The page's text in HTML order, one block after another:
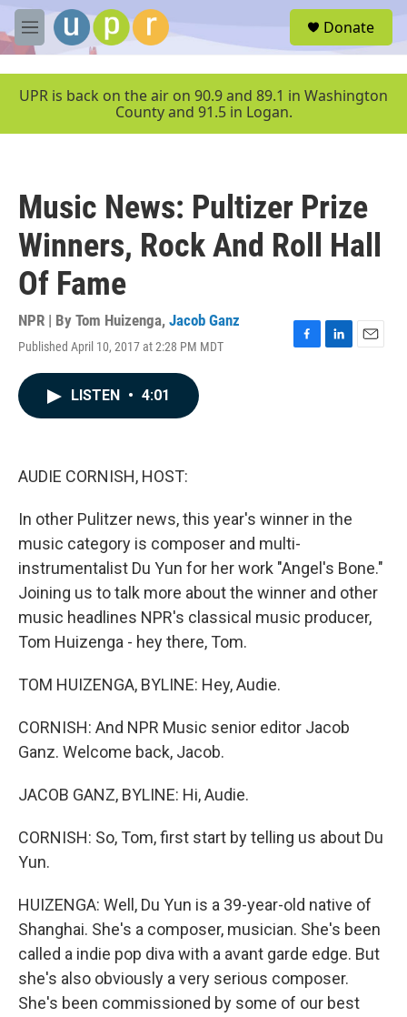
Skip to main content
M
e
u
Donate
UPR is back on the air on 90.9 and 89.1 in Washington
County and 91.5 in Logan.
Music News: Pultizer Prize
Winners, Rock And Roll Hall
Of Fame
NPR | By Tom Huizenga, Jacob Ganz
Published April 10, 2017 at 2:28 PM MDT
F
L
E
LISTEN • 4:01
AUDIE CORNISH, HOST:
In other Pulitzer news, this year's winner in the
music category is composer and multi-
instrumentalist Du Yun for her work "Angel's Bone."
Joining us to talk more about the winner and other
music headlines NPR's classical music producer,
Tom Huizenga - hey there, Tom.
TOM HUIZENGA, BYLINE: Hey, Audie.
CORNISH: And NPR Music senior editor Jacob
Ganz. Welcome back, Jacob.
JACOB GANZ, BYLINE: Hi, Audie.
CORNISH: So, Tom, first start by telling us about Du
Yun.
HUIZENGA: Well, Du Yun is a 39-year-old native of
Shanghai. She's a composer, musician. She's been
called a indie pop diva with a avant garde edge. But
she's also obviously a very serious composer.
She's been commissioned by some of our best